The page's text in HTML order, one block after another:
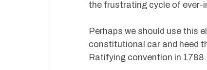
the frustrating cycle of ever-
Perhaps we should use this
constitutional car and heed
Ratifying convention in 1788.